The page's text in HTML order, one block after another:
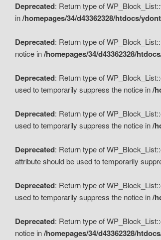
Deprecated: Return type of
in/homepages/34/d43362328/htdocs/
Deprecated: Return type of
notice in/homepages/34/d43362328/
Deprecated: Return type of
used to temporarily suppress the notice in/
Deprecated: Return type of
used to temporarily suppress the notice in/
Deprecated: Return type of
attribute should be used to temporarily
Deprecated: Return type of
used to temporarily suppress the notice in/
Deprecated: Return type of
notice in/homepages/34/d43362328/